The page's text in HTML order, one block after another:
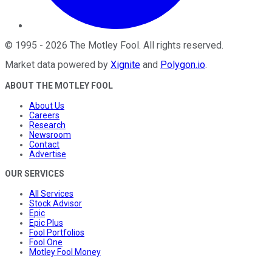
© 1995 - 2026 The Motley Fool . All rights reserved.
Market data powered by Xignite and Polygon.io.
ABOUT THE MOTLEY FOOL
About Us
Careers
Research
Newsroom
Contact
Advertise
OUR SERVICES
All Services
Stock Advisor
Epic
Epic Plus
Fool Portfolios
Fool One
Motley Fool Money